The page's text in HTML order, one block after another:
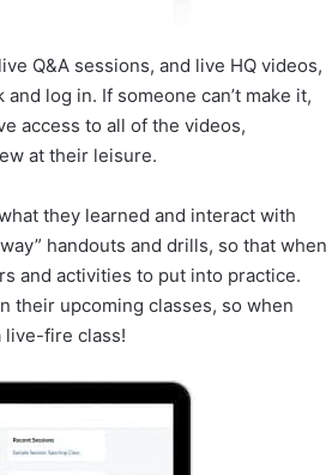
Q&A sessions, and live HQ videos,
log in. If someone can’t make it,
access to all of the videos,
at their leisure.
they learned and interact with
handouts and drills, so that when
and activities to put into practice.
their upcoming classes, so when
fire class!